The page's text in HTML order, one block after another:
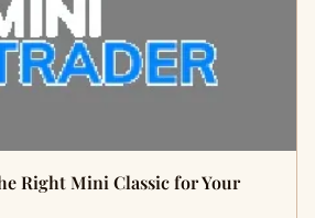
Right Mini Classic for Your